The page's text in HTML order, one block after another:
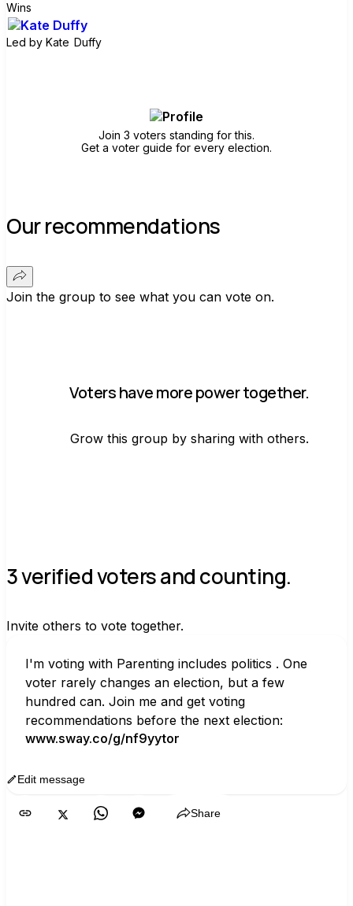
Wins
Led by Kate Duffy
Join 3 voters standing for this.
Get a voter guide for every election.
Our recommendations
Join the group to see what you can vote on.
Voters have more power together.
Grow this group by sharing with others.
3 verified voters and counting.
Invite others to vote together.
I'm voting with Parenting includes politics . One
voter rarely changes an election, but a few
hundred can. Join me and get voting
recommendations before the next election:
www.sway.co/g/nf9yytor
Edit message
Share